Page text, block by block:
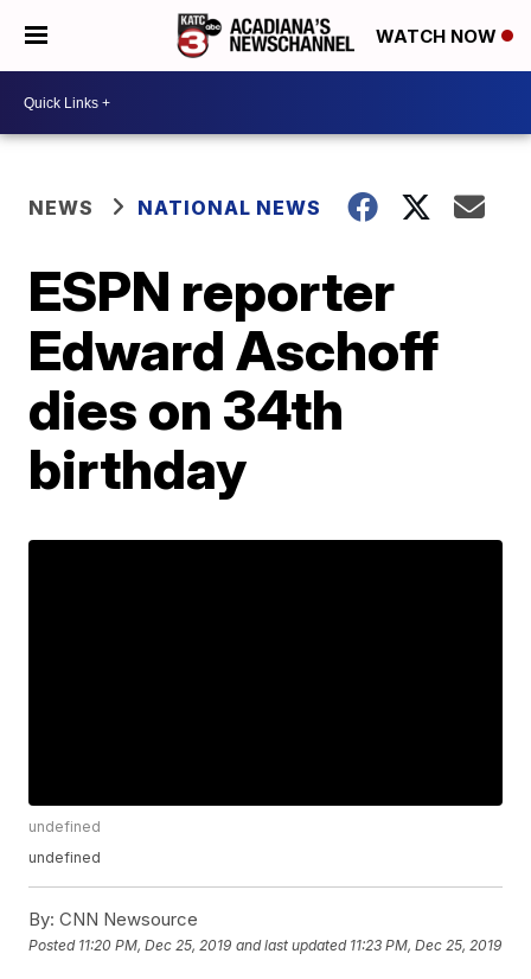
WATCH NOW
NEWS NATIONAL NEWS
ESPN reporter
Edward Aschoff
dies on 34th
birthday
undefined
undefined
By: CNN Newsource
Posted 11:20 PM, Dec 25, 2019 and last updated 11:23 PM, Dec 25, 2019